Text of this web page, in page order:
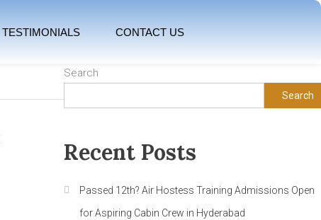
TESTIMONIALS CONTACT US
Search
Search
Recent Posts
Passed 12th? Air Hostess Training Admissions Open
for Aspiring Cabin Crew in Hyderabad